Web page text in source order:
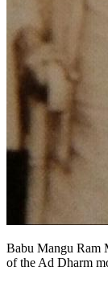
Babu Mangu Ram
of the Ad Dharm